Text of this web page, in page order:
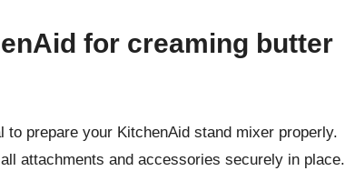
for creaming butter
prepare your KitchenAid stand mixer properly.
attachments and accessories securely in place.